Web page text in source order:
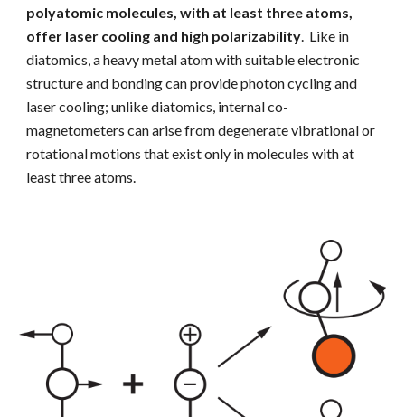
polyatomic molecules, with at least three atoms,
offer laser cooling and high polarizability. Like in
diatomics, a heavy metal atom with suitable electronic
structure and bonding can provide photon cycling and
laser cooling; unlike diatomics, internal co-
magnetometers can arise from degenerate vibrational or
rotational motions that exist only in molecules with at
least three atoms.